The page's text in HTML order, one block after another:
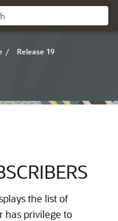
/ Release 19
the list of
has privilege to